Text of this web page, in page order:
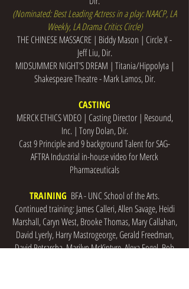
(Nominated: Best Leading Actress in a play: NAACP, LA
Weekly, LA Drama Critics Circle)
THE CHINESE MASSACRE | Biddy Mason | Circle X -
Jeff Liu, Dir.
MIDSUMMER NIGHT’S DREAM | Titania/Hippolyta |
Shakespeare Theatre - Mark Lamos, Dir.
CASTING
MERCK ETHICS VIDEO | Casting Director | Resound,
Inc. | Tony Dolan, Dir.
Cast 9 Principle and 9 background Talent for SAG-
AFTRA Industrial in-house video for Merck
Pharmaceuticals
TRAINING BFA - UNC School of the Arts.
Continued training: James Calleri, Allen Savage, Heidi
Marshall, Caryn West, Brooke Thomas, Mary Callahan,
David Lyerly, Harry Mastrogeorge, Gerald Freedman,
David Petrarcha, Marilyn McKintyre, Alexa Fogel, Bob